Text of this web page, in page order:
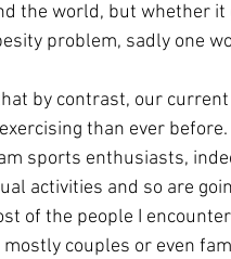
the world, but whether it
problem, sadly one
by contrast, our
than ever
sports enthusiasts,
activities and so are
of the people I
mostly couples or even